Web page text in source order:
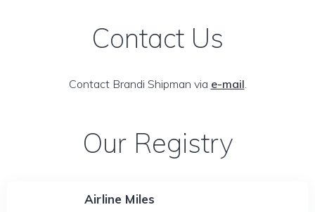
Contact Us
Contact Brandi Shipman via e-mail.
Our Registry
Airline Miles